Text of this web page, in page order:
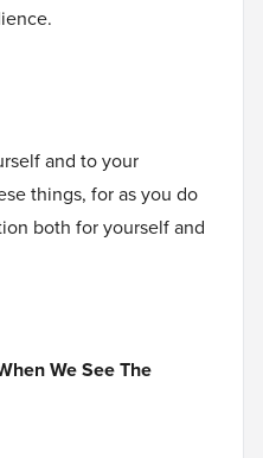
and to your
things, for as you do
both for yourself and
We See The